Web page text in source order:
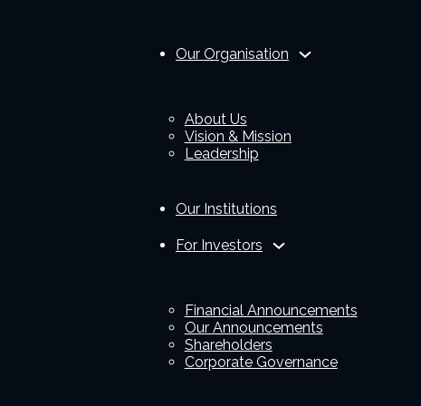
Our Organisation
About Us
Vision & Mission
Leadership
Our Institutions
For Investors
Financial Announcements
Our Announcements
Shareholders
Corporate Governance